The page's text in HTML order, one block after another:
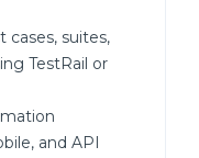
cases, suites,
TestRail or
and API